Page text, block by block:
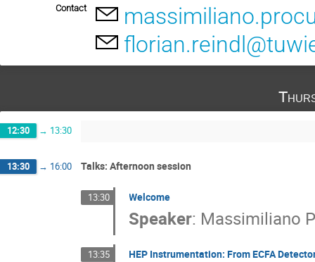
Contact
12:30 → 13:30
13:30 → 16:00 Talks: Afternoon session
13:30 Welcome
Speaker: Massimiliano
13:35 HEP Instrumentation: From ECFA